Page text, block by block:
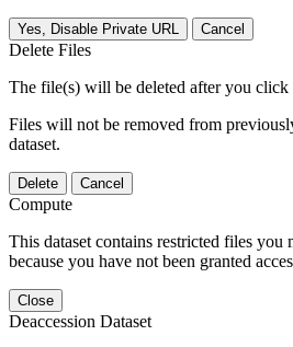
Yes, Disable Private URL Cancel
Delete Files
The file(s) will be deleted after you click
Files will not be removed from
dataset.
Delete Cancel
Compute
This dataset contains restricted files you
because you have not been granted
Close
Deaccession Dataset